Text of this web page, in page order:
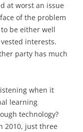
at worst an issue
of the problem
to be either well
interests.
party has much
when it
learning
technology?
2010, just three